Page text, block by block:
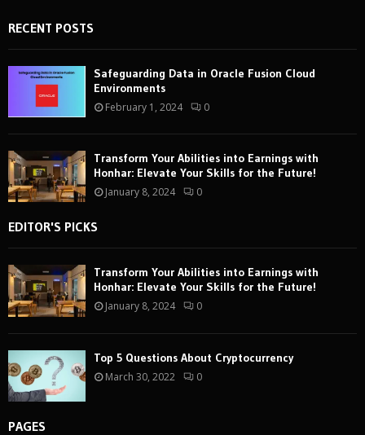
RECENT POSTS
Safeguarding Data in Oracle Fusion Cloud
Environments
February 1, 2024 0
Transform Your Abilities into Earnings with
Honhar: Elevate Your Skills for the Future!
January 8, 2024 0
EDITOR'S PICKS
Transform Your Abilities into Earnings with
Honhar: Elevate Your Skills for the Future!
January 8, 2024 0
Top 5 Questions About Cryptocurrency
March 30, 2022 0
PAGES